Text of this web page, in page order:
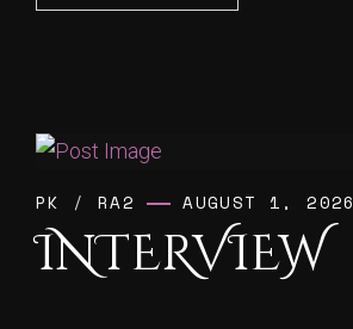
PK /RA2 AUGUST 1, 2026
INTERVIEW